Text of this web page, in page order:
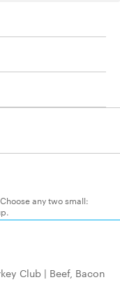
any two small:
Club | Beef, Bacon